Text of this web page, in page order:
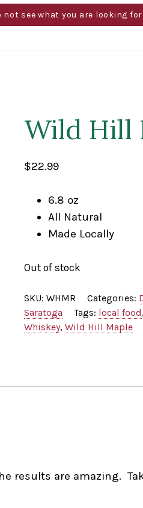
see what you are looking
Wild Hill
$22.99
6.8 oz
All Natural
Made Locally
Out of stock
SKU: WHMR Categories:
Saratoga
Tags: local food,
Whiskey, Wild Hill Maple
results are amazing.